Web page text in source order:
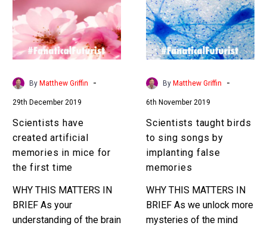
memories
in
mice
for
time
By Matthew Griffin -
29th December 2019
Scientists have
created artificial
memories in mice for
the first time
WHY THIS MATTERS IN
BRIEF As your
understanding of the brain
to
sing
songs
by
implanting
false
By Matthew Griffin -
6th November 2019
Scientists taught birds
to sing songs by
implanting false
memories
WHY THIS MATTERS IN
BRIEF As we unlock more
mysteries of the mind